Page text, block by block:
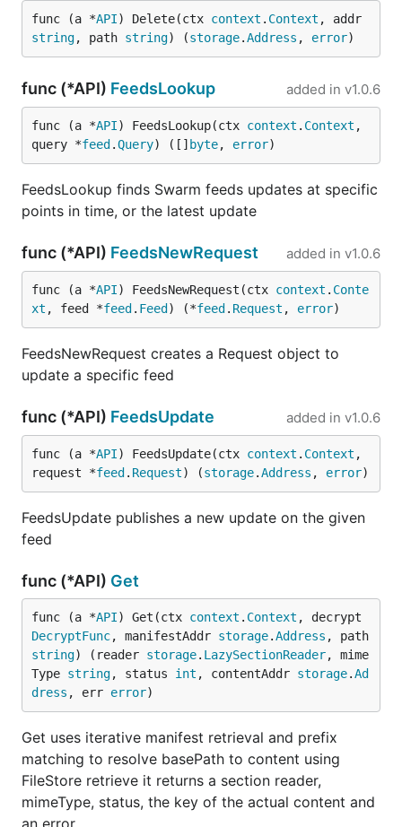
func (a *API) Delete(ctx context . Context
string, path string) (storage.Address , error)
func (*API) FeedsLookup added in v1.0.6
func (a *API) FeedsLookup(ctx context . Context ,
query *feed .Query) ([] byte, error)
FeedsLookup finds Swarm feeds updates at specific
points in time, or the latest update
func (*API) FeedsNewRequest added in v1.0.6
func (a *API) FeedsNewRequest(ctx context . Conte
xt , feed *feed . Feed ) (*feed . Request , error)
FeedsNewRequest creates a Request object to
update a specific feed
func (*API) FeedsUpdate added in v1.0.6
func (a *API) FeedsUpdate(ctx context . Context ,
request *feed . Request) (storage.Address , error)
FeedsUpdate publishes a new update on the given
feed
func (*API) Get
func (a *API) Get(ctx context . Context
DecryptFunc, manifestAddr storage.Address
string) (reader storage. LazySectionReader, mime
Type string, status int , contentAddr storage.Ad
dress , err error)
Get uses iterative manifest retrieval and prefix
matching to resolve basePath to content using
FileStore retrieve it returns a section reader,
mimeType, status, the key of the actual content and
an error